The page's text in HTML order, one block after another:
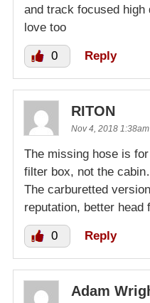
and track focused
love too
0 Reply
RITON
Nov 4, 2018 1:38am
The missing hose is
filter box, not the
The carburetted
reputation, better
0 Reply
Adam